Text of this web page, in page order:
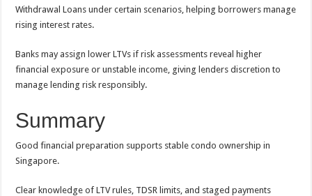
Withdrawal Loans under certain scenarios, helping borrowers manage
rising interest rates.
Banks may assign lower LTVs if risk assessments reveal higher
financial exposure or unstable income, giving lenders discretion to
manage lending risk responsibly.
Summary
Good financial preparation supports stable condo ownership in
Singapore.
Clear knowledge of LTV rules, TDSR limits, and staged payments